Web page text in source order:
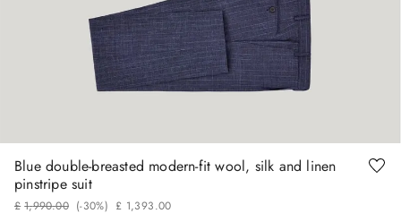
Blue double-breasted modern-fit wool, silk and linen
pinstripe suit
£ 1,990.00 (-30%) £ 1,393.00